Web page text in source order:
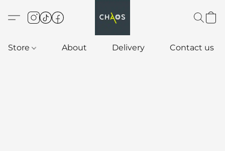
Store About Delivery Contact us